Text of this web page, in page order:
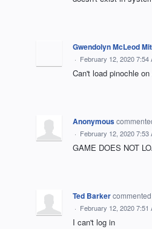
Gwendolyn McLeod
· February 12, 2020 7:54
Can't load pinochle on
Anonymous
· February 12, 2020 7:53
GAME DOES NOT
Ted Barkercommented
· February 12, 2020 7:51
I can't log in